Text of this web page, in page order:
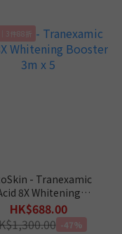
3件88折
- Tranexamic
8X Whitening
Booster 3m x 5
HK$688.00
-47%